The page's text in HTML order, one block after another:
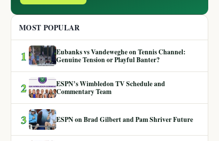
MOST POPULAR
1
Eubanks vs Vandeweghe on Tennis Channel:
Genuine Tension or Playful Banter?
2
ESPN’s Wimbledon TV Schedule and
Commentary Team
3 ESPN on Brad Gilbert and Pam Shriver Future